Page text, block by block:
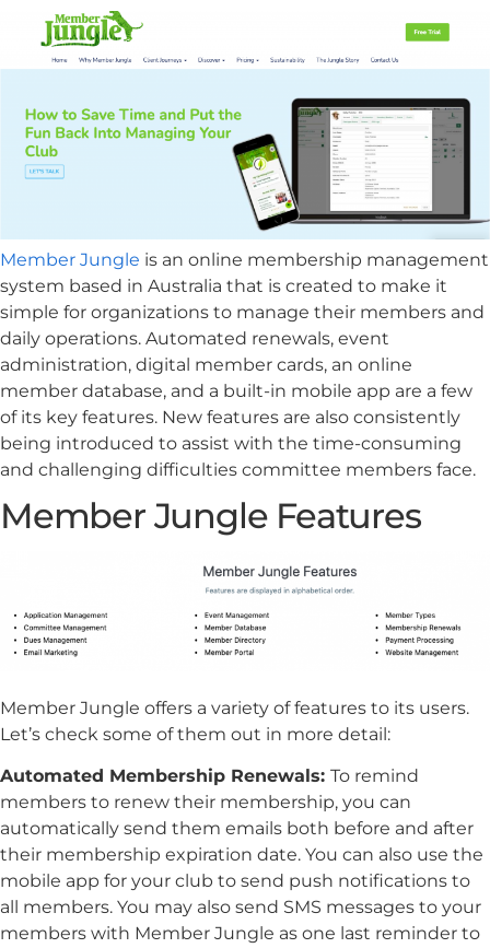
Member Jungle is an online membership management
system based in Australia that is created to make it
simple for organizations to manage their members and
daily operations. Automated renewals, event
administration, digital member cards, an online
member database, and a built-in mobile app are a few
of its key features. New features are also consistently
being introduced to assist with the time-consuming
and challenging difficulties committee members face.
Member Jungle Features
Member Jungle offers a variety of features to its users.
Let’s check some of them out in more detail:
Automated Membership Renewals: To remind
members to renew their membership, you can
automatically send them emails both before and after
their membership expiration date. You can also use the
mobile app for your club to send push notifications to
all members. You may also send SMS messages to your
members with Member Jungle as one last reminder to